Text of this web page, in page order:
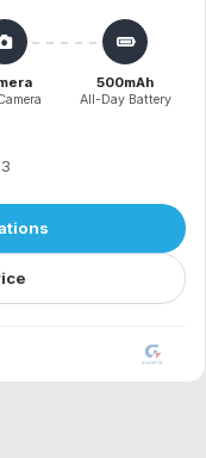
500mAh
All-Day Battery